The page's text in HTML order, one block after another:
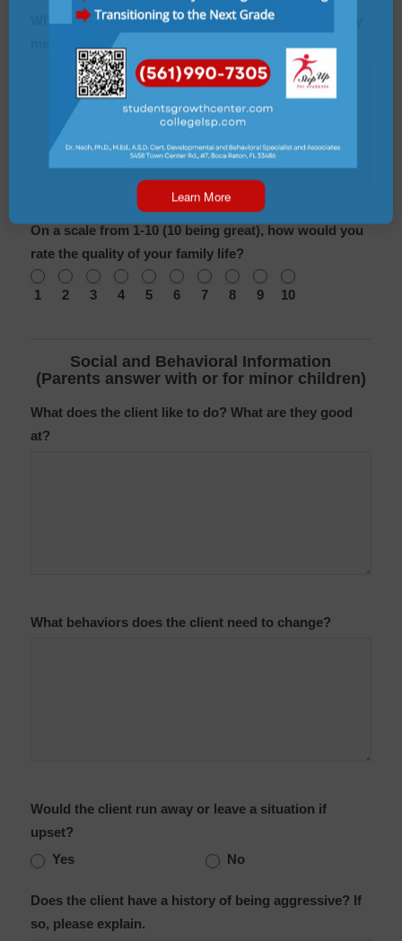
What is the name, age, and occupation of each family
members who lives with the client?
On a scale from 1-10 (10 being great), how would you
rate the quality of your family life?
1 2 3 4 5 6 7 8 9 10
Social and Behavioral Information
(Parents answer with or for minor children)
What does the client like to do? What are they good
at?
What behaviors does the client need to change?
Would the client run away or leave a situation if
upset?
Yes
No
Does the client have a history of being aggressive? If
so, please explain.
Learn More